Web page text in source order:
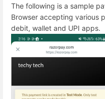
The following is a sample
Browser accepting various
debit, wallet and UPI apps.